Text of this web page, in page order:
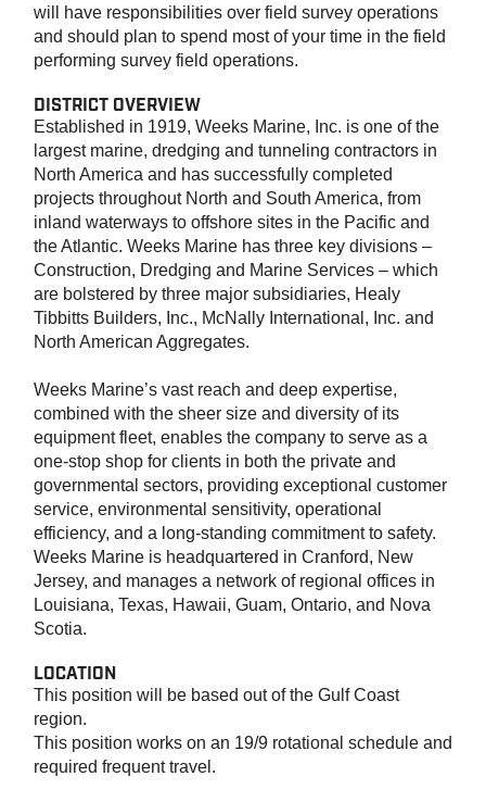
will have responsibilities over field survey operations
and should plan to spend most of your time in the field
performing survey field operations.
DISTRICT OVERVIEW
Established in 1919, Weeks Marine, Inc. is one of the
largest marine, dredging and tunneling contractors in
North America and has successfully completed
projects throughout North and South America, from
inland waterways to offshore sites in the Pacific and
the Atlantic. Weeks Marine has three key divisions –
Construction, Dredging and Marine Services – which
are bolstered by three major subsidiaries, Healy
Tibbitts Builders, Inc., McNally International, Inc. and
North American Aggregates.
Weeks Marine’s vast reach and deep expertise,
combined with the sheer size and diversity of its
equipment fleet, enables the company to serve as a
one-stop shop for clients in both the private and
governmental sectors, providing exceptional customer
service, environmental sensitivity, operational
efficiency, and a long-standing commitment to safety.
Weeks Marine is headquartered in Cranford, New
Jersey, and manages a network of regional offices in
Louisiana, Texas, Hawaii, Guam, Ontario, and Nova
Scotia.
LOCATION
This position will be based out of the Gulf Coast
region.
This position works on an 19/9 rotational schedule and
required frequent travel.